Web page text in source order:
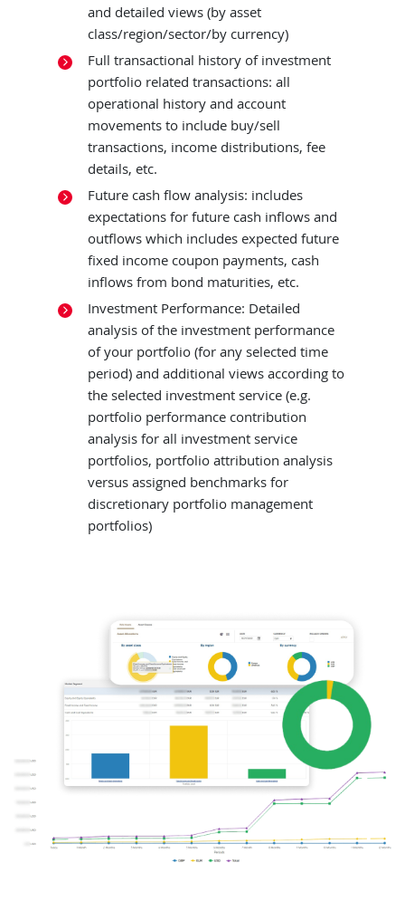
and detailed views (by asset
class/region/sector/by currency)
Full transactional history of investment
portfolio related transactions: all
operational history and account
movements to include buy/sell
transactions, income distributions, fee
details, etc.
Future cash flow analysis: includes
expectations for future cash inflows and
outflows which includes expected future
fixed income coupon payments, cash
inflows from bond maturities, etc.
Investment Performance: Detailed
analysis of the investment performance
of your portfolio (for any selected time
period) and additional views according to
the selected investment service (e.g.
portfolio performance contribution
analysis for all investment service
portfolios, portfolio attribution analysis
versus assigned benchmarks for
discretionary portfolio management
portfolios)